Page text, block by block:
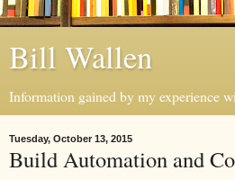
Bill Wallen
Information gained by my experience
Tuesday, October 13, 2015
Build Automation and